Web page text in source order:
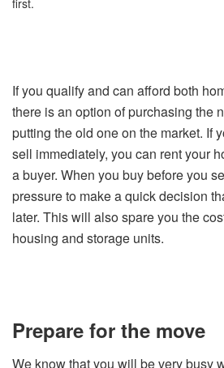
first.
If you qualify and can afford both
there is an option of purchasing the
putting the old one on the market. If
sell immediately, you can rent your
a buyer. When you buy before you
pressure to make a quick decision
later. This will also spare you the
housing and storage units.
Prepare for the move
We know that you will be very busy